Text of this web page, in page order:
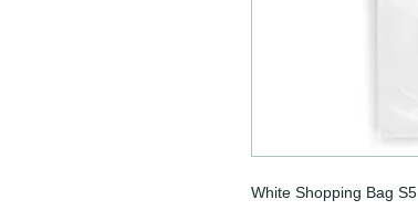
White Shopping Bag S5